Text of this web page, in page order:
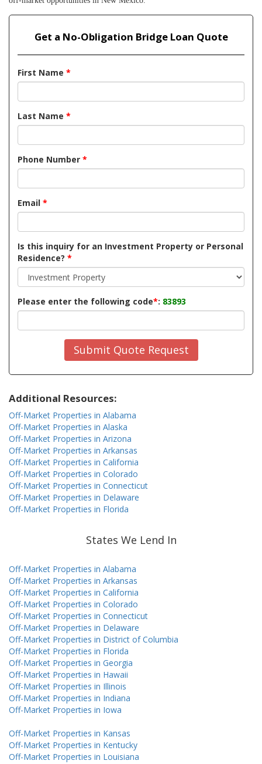
Get a No-Obligation Bridge Loan Quote
First Name *
Last Name *
Phone Number *
Email *
Is this inquiry for an Investment Property or Personal
Residence? *
Please enter the following code*: 83893
Submit Quote Request
Additional Resources:
Off-Market Properties in Alabama
Off-Market Properties in Alaska
Off-Market Properties in Arizona
Off-Market Properties in Arkansas
Off-Market Properties in California
Off-Market Properties in Colorado
Off-Market Properties in Connecticut
Off-Market Properties in Delaware
Off-Market Properties in Florida
States We Lend In
Off-Market Properties in Alabama
Off-Market Properties in Arkansas
Off-Market Properties in California
Off-Market Properties in Colorado
Off-Market Properties in Connecticut
Off-Market Properties in Delaware
Off-Market Properties in District of Columbia
Off-Market Properties in Florida
Off-Market Properties in Georgia
Off-Market Properties in Hawaii
Off-Market Properties in Illinois
Off-Market Properties in Indiana
Off-Market Properties in Iowa
Off-Market Properties in Kansas
Off-Market Properties in Kentucky
Off-Market Properties in Louisiana